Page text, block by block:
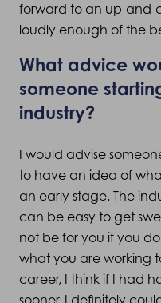
forward to an up-and-
loudly enough of the
What advice
someone
industry?
I would advise
to have an idea of
an early stage. The
can be easy to get
not be for you if you
what you are working
career, I think if I had
sooner, I definitely